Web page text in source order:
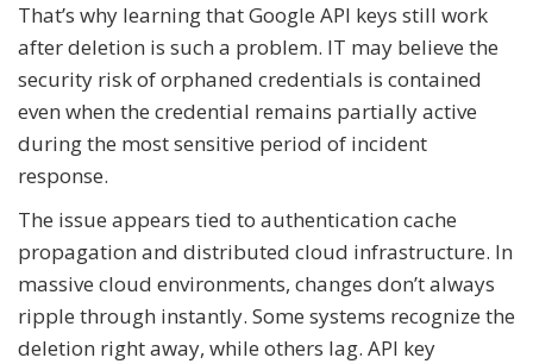
That’s why learning that Google API keys still work
after deletion is such a problem. IT may believe the
security risk of orphaned credentials is contained
even when the credential remains partially active
during the most sensitive period of incident
response.
The issue appears tied to authentication cache
propagation and distributed cloud infrastructure. In
massive cloud environments, changes don’t always
ripple through instantly. Some systems recognize the
deletion right away, while others lag. API key